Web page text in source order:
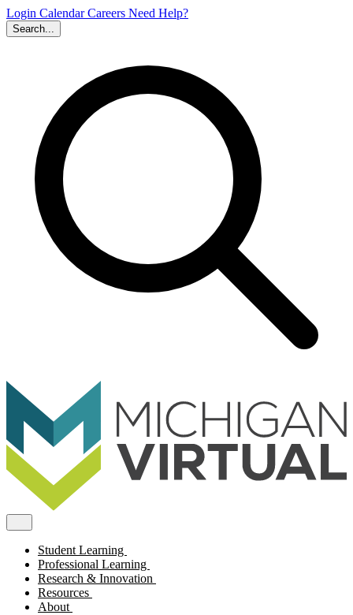
Login CalendarCareers Need Help?
Search...
Student Learning
Professional Learning
Research & Innovation
Resources
About